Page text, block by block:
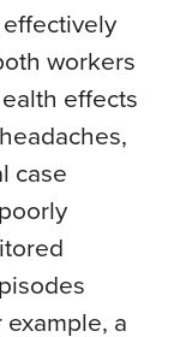
workers
effects
case
a